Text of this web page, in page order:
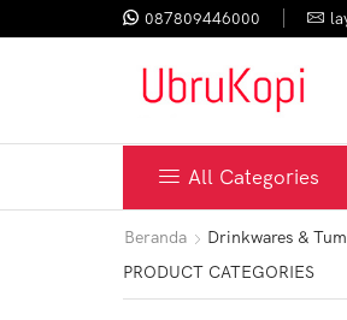
087809446000
All Categories
Beranda Drinkwares &
PRODUCT CATEGORIES